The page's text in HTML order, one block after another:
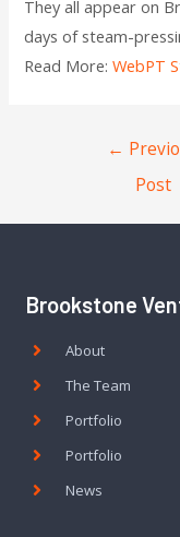
They all appear on
days of steam-
Read More:WebPT
←
Post
Brookstone
About
The Team
Portfolio
Portfolio
News